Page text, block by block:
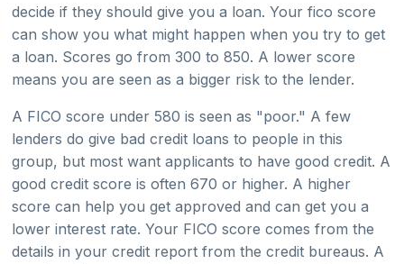
decide if they should give you a loan. Your fico score
can show you what might happen when you try to get
a loan. Scores go from 300 to 850. A lower score
means you are seen as a bigger risk to the lender.
A FICO score under 580 is seen as "poor." A few
lenders do give bad credit loans to people in this
group, but most want applicants to have good credit. A
good credit score is often 670 or higher. A higher
score can help you get approved and can get you a
lower interest rate. Your FICO score comes from the
details in your credit report from the credit bureaus. A